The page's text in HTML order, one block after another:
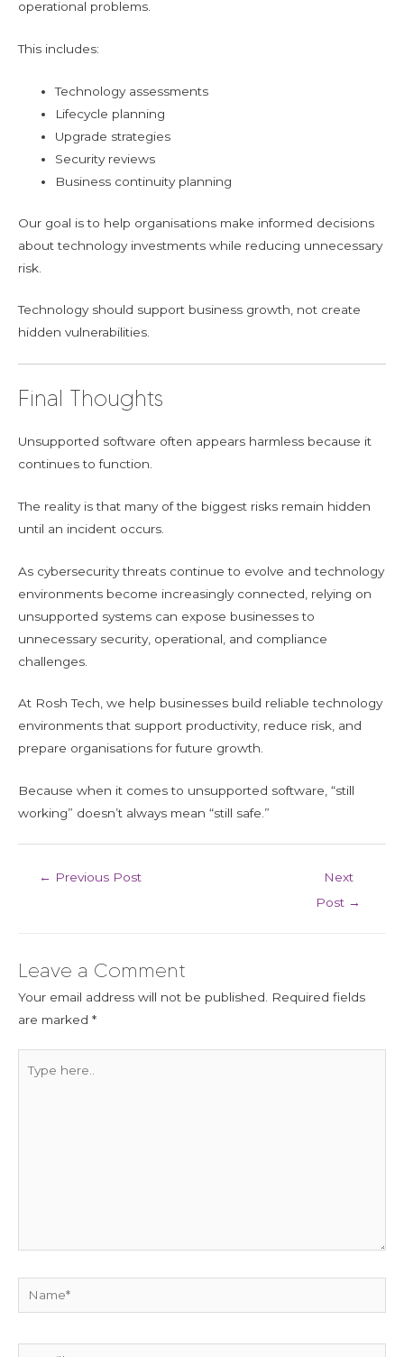
operational problems.
This includes:
Technology assessments
Lifecycle planning
Upgrade strategies
Security reviews
Business continuity planning
Our goal is to help organisations make informed decisions
about technology investments while reducing unnecessary
risk.
Technology should support business growth, not create
hidden vulnerabilities.
Final Thoughts
Unsupported software often appears harmless because it
continues to function.
The reality is that many of the biggest risks remain hidden
until an incident occurs.
As cybersecurity threats continue to evolve and technology
environments become increasingly connected, relying on
unsupported systems can expose businesses to
unnecessary security, operational, and compliance
challenges.
At Rosh Tech, we help businesses build reliable technology
environments that support productivity, reduce risk, and
prepare organisations for future growth.
Because when it comes to unsupported software, “still
working” doesn’t always mean “still safe.”
← Previous Post
Next
Post →
Leave a Comment
Your email address will not be published.
Required fields
are marked *
here..
Name*